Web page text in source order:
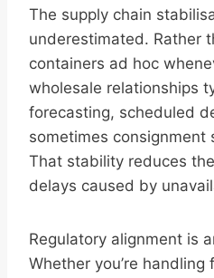
The supply chain
underestimated. Rather
containers ad hoc
wholesale relationships
forecasting, scheduled
sometimes consignment
That stability reduces
delays caused by
Regulatory alignment is
Whether you’re